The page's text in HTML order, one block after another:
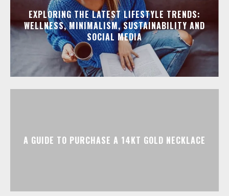
EXPLORING THE LATEST LIFESTYLE TRENDS:
WELLNESS, MINIMALISM, SUSTAINABILITY AND
SOCIAL MEDIA
A GUIDE TO PURCHASE A 14KT GOLD NECKLACE